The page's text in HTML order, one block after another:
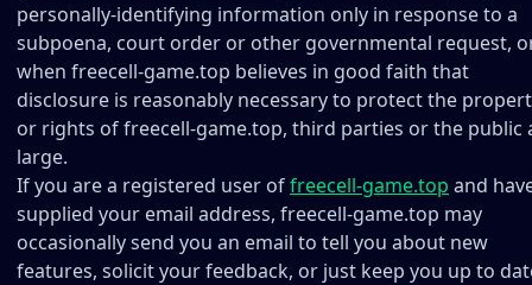
personally-identifying information only in response to a
subpoena, court order or other governmental request,
when freecell-game.top believes in good faith that
disclosure is reasonably necessary to protect the
or rights of freecell-game.top, third parties or the public
large.
If you are a registered user offreecell-game.top and
supplied your email address, freecell-game.top may
occasionally send you an email to tell you about new
features, solicit your feedback, or just keep you up to